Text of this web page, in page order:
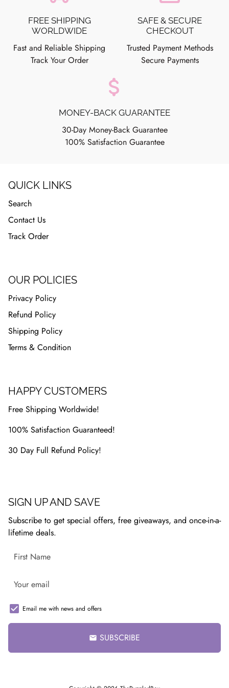
FREE SHIPPING
WORLDWIDE
Fast and Reliable Shipping
Track Your Order
SAFE & SECURE
CHECKOUT
Trusted Payment Methods
Secure Payments
attach_money
MONEY-BACK GUARANTEE
30-Day Money-Back Guarantee
100% Satisfaction Guarantee
QUICK LINKS
Search
Contact Us
Track Order
OUR POLICIES
Privacy Policy
Refund Policy
Shipping Policy
Terms & Condition
HAPPY CUSTOMERS
Free Shipping Worldwide!
100% Satisfaction Guaranteed!
30 Day Full Refund Policy!
SIGN UP AND SAVE
Subscribe to get special offers, free giveaways, and once-in-a-
lifetime deals.
Email me with news and offers
email SUBSCRIBE